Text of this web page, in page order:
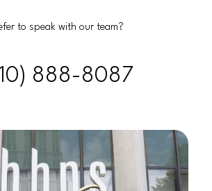
to speak with our team?
888-8087